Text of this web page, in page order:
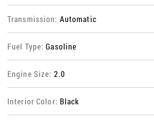
Transmission: Automatic
Fuel Type:Gasoline
Engine Size: 2.0
Interior Color: Black